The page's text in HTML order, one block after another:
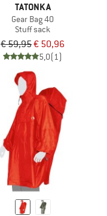
TATONKA
Gear Bag 40
Stuff sack
€ 59,95€ 50,96
5,0(1)